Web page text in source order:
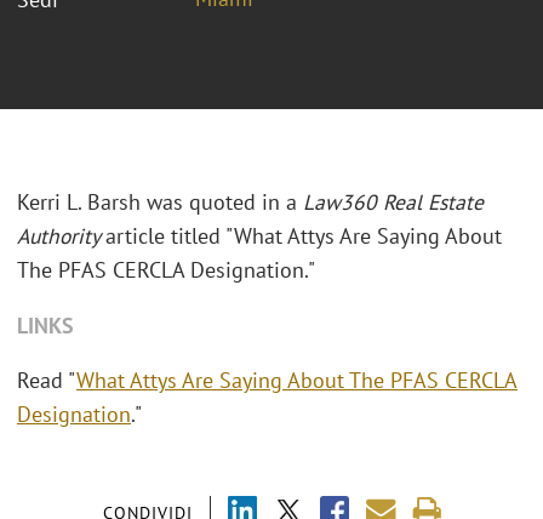
CONDIVIDI
Kerri L. Barsh was quoted in a Law360 Real Estate
Authorityarticle titled "What Attys Are Saying About
The PFAS CERCLA Designation."
LINKS
Read "What Attys Are Saying About The PFAS CERCLA
Designation."